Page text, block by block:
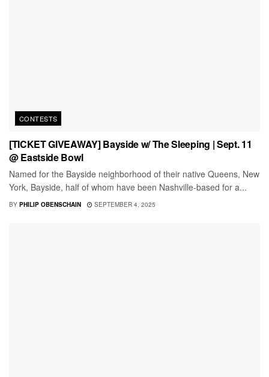
CONTESTS
[TICKET GIVEAWAY] Bayside w/ The Sleeping | Sept. 11
@ Eastside Bowl
Named for the Bayside neighborhood of their native Queens, New
York, Bayside, half of whom have been Nashville-based for a...
BY PHILIP OBENSCHAIN SEPTEMBER 4, 2025